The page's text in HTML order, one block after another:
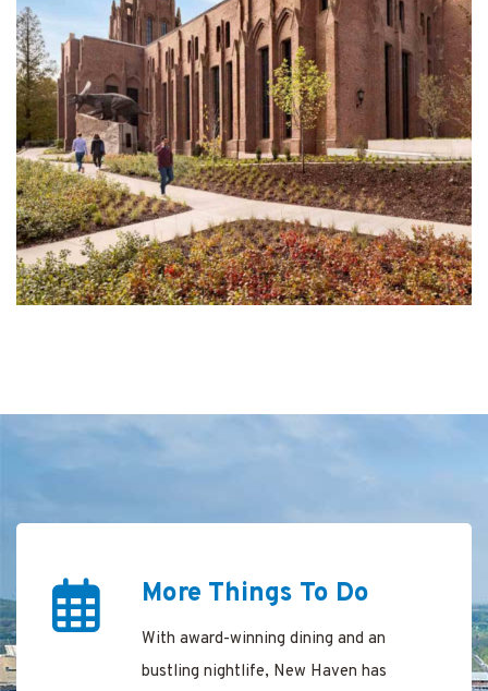
More Things To Do
With award-winning dining and an
bustling nightlife, New Haven has